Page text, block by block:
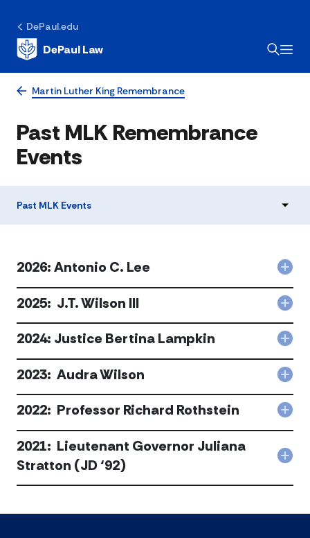
DePaul.edu
DePaul Law
Martin Luther King Remembrance
​Past MLK Remembrance
Events​
​Past MLK Events​
C.
Lee
2026: Antonio C. Lee
J.T.
III
2025: J.T. Wilson III
2024: Justice Bertina Lampkin
2023: Audra Wilson
2022: Professor Richard Rothstein
2021: Lieutenant Governor Juliana
Stratton (JD ‘92)